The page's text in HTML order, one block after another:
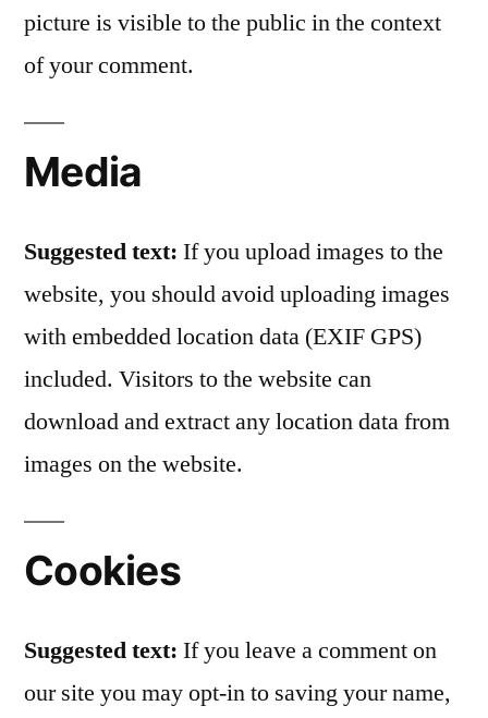
picture is visible to the public in the context
of your comment.
Media
Suggested text: If you upload images to the
website, you should avoid uploading images
with embedded location data (EXIF GPS)
included. Visitors to the website can
download and extract any location data from
images on the website.
Cookies
Suggested text: If you leave a comment on
our site you may opt-in to saving your name,